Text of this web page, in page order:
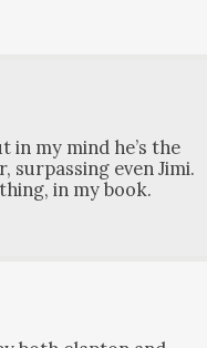
in my mind he’s the
even Jimi.
in my book.